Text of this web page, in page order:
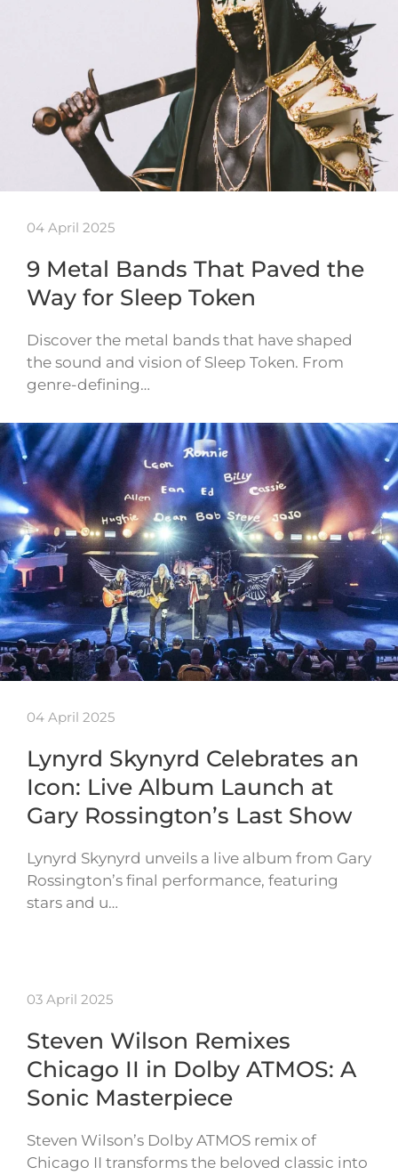
04 April 2025
9 Metal Bands That Paved the
Way for Sleep Token
Discover the metal bands that have shaped
the sound and vision of Sleep Token. From
genre-defining…
04 April 2025
Lynyrd Skynyrd Celebrates an
Icon: Live Album Launch at
Gary Rossington’s Last Show
Lynyrd Skynyrd unveils a live album from Gary
Rossington’s final performance, featuring
stars and u…
03 April 2025
Steven Wilson Remixes
Chicago II in Dolby ATMOS: A
Sonic Masterpiece
Steven Wilson’s Dolby ATMOS remix of
Chicago II transforms the beloved classic into